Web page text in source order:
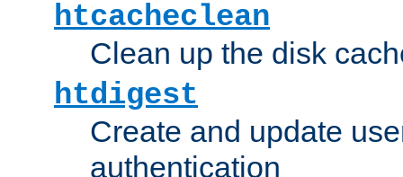
htcacheclean
Clean up the disk
htdigest
Create and update
authentication